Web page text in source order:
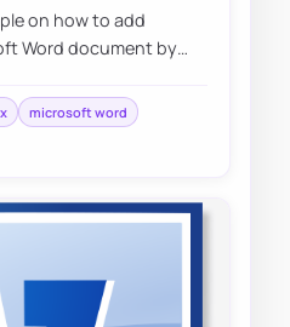
on how to add
Word document by
microsoft word